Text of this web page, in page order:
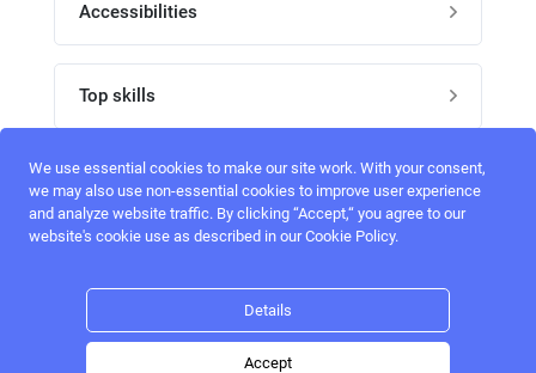
Accessibilities
Register
Hire freelance
Top skills
UI Designers
UX designers
3D Modelers
Logo Designers
Follow perfectlancer on social media
We use essential cookies to make our site work. With your consent,
we may also use non-essential cookies to improve user experience
and analyze website traffic. By clicking “Accept,“ you agree to our
website's cookie use as described in our Cookie Policy.
Details
Accept